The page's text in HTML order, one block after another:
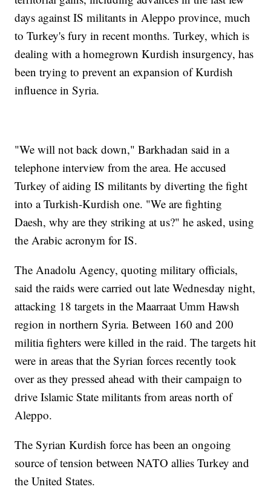
days against IS militants in Aleppo province, much
to Turkey's fury in recent months. Turkey, which is
dealing with a homegrown Kurdish insurgency, has
been trying to prevent an expansion of Kurdish
influence in Syria.
"We will not back down," Barkhadan said in a
telephone interview from the area. He accused
Turkey of aiding IS militants by diverting the fight
into a Turkish-Kurdish one. "We are fighting
Daesh, why are they striking at us?" he asked, using
the Arabic acronym for IS.
The Anadolu Agency, quoting military officials,
said the raids were carried out late Wednesday night,
attacking 18 targets in the Maarraat Umm Hawsh
region in northern Syria. Between 160 and 200
militia fighters were killed in the raid. The targets hit
were in areas that the Syrian forces recently took
over as they pressed ahead with their campaign to
drive Islamic State militants from areas north of
Aleppo.
The Syrian Kurdish force has been an ongoing
source of tension between NATO allies Turkey and
the United States.